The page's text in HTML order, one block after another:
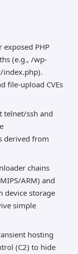
PHP
(e.g., /wp-
file-upload CVEs
telnet/ssh and
derived from
chains
ARM) and
device storage
simple
hosting
(C2) to hide